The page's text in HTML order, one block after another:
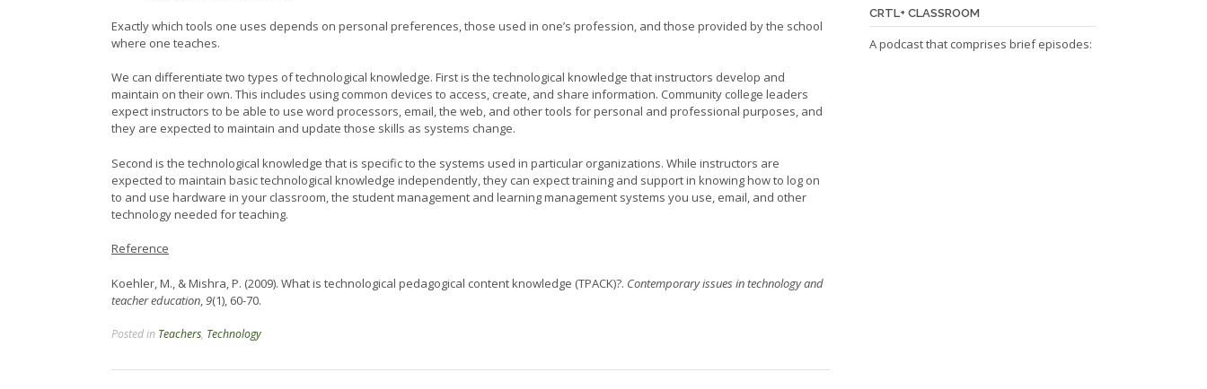
Exactly which tools one uses depends on personal preferences, those used in one’s profession, and those provided by the school
where one teaches.
We can differentiate two types of technological knowledge. First is the technological knowledge that instructors develop and
maintain on their own. This includes using common devices to access, create, and share information. Community college leaders
expect instructors to be able to use word processors, email, the web, and other tools for personal and professional purposes, and
they are expected to maintain and update those skills as systems change.
Second is the technological knowledge that is specific to the systems used in particular organizations. While instructors are
expected to maintain basic technological knowledge independently, they can expect training and support in knowing how to log on
to and use hardware in your classroom, the student management and learning management systems you use, email, and other
technology needed for teaching.
Reference
Koehler, M., & Mishra, P. (2009). What is technological pedagogical content knowledge (TPACK)?. Contemporary issues in technology and
teacher education 9(1), 60-70.
Posted in Teachers, Technology
CRTL+ CLASSROOM
A podcast that comprises brief episodes: